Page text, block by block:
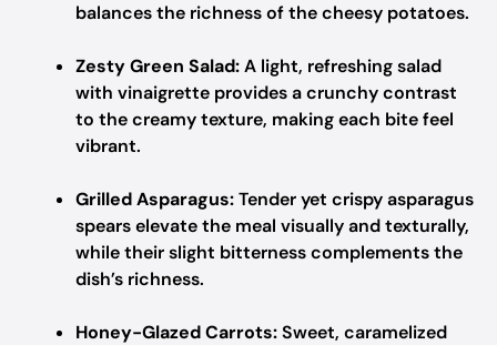
balances the richness of the cheesy potatoes.
Zesty Green Salad:A light, refreshing salad
with vinaigrette provides a crunchy contrast
to the creamy texture, making each bite feel
vibrant.
Grilled Asparagus:Tender yet crispy asparagus
spears elevate the meal visually and texturally,
while their slight bitterness complements the
dish’s richness.
Honey-Glazed Carrots:Sweet, caramelized